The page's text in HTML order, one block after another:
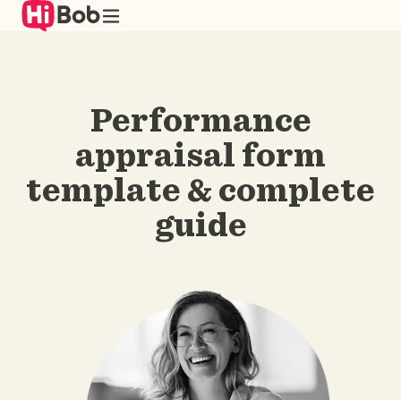
Skip
Performance
appraisal form
template & complete
guide